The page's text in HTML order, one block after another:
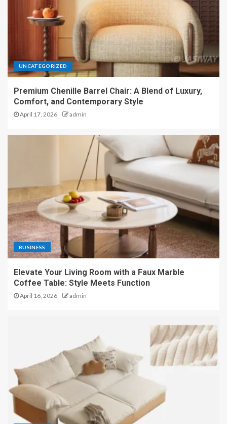
UNCATEGORIZED
Premium Chenille Barrel Chair: A Blend of Luxury,
Comfort, and Contemporary Style
April 17, 2026 admin
BUSINESS
Elevate Your Living Room with a Faux Marble
Coffee Table: Style Meets Function
April 16, 2026 admin